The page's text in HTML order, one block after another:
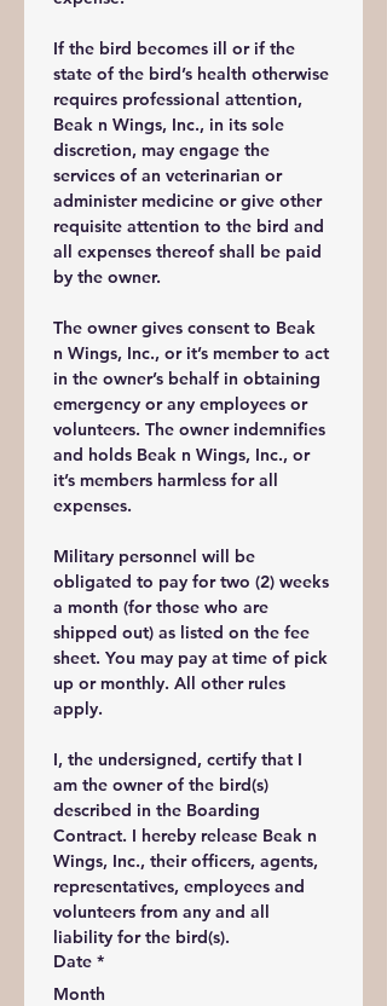
If the bird becomes ill or if the
state of the bird’s health otherwise
requires professional attention,
Beak n Wings, Inc., in its sole
discretion, may engage the
services of an veterinarian or
administer medicine or give other
requisite attention to the bird and
all expenses thereof shall be paid
The owner gives consent to Beak
n Wings, Inc., or it’s member to act
in the owner’s behalf in obtaining
emergency or any employees or
volunteers. The owner indemnifies
and holds Beak n Wings, Inc., or
it’s members harmless for all
Military personnel will be
obligated to pay for two (2) weeks
a month (for those who are
shipped out) as listed on the fee
sheet. You may pay at time of pick
up or monthly. All other rules
I, the undersigned, certify that I
am the owner of the bird(s)
described in the Boarding
Contract. I hereby release Beak n
Wings, Inc., their officers, agents,
representatives, employees and
volunteers from any and all
liability for the bird(s).
Date *
Month